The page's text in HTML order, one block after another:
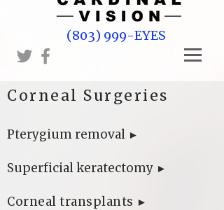
(803) 999-EYES
Corneal Surgeries
Pterygium removal ►
Superficial keratectomy ►
Corneal transplants ►